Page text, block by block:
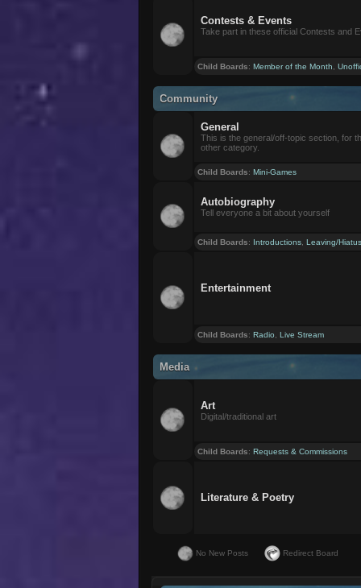
Contests & Events
Take part in these official Contests and
Child Boards:Member of the Month ,
Community
General
This is the general/off-topic section, for
other category.
Child Boards:Mini-Games
Autobiography
Tell everyone a bit about yourself
Child Boards: Introductions ,Leaving/
Entertainment
Child Boards:Radio ,Live Stream
Media
Art
Digital/traditional art
Child Boards:Requests & Commissions
Literature & Poetry
No New Posts Redirect Board